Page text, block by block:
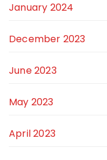
January 2024
December 2023
June 2023
May 2023
April 2023